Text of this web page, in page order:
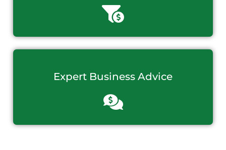
Expert Business Advice